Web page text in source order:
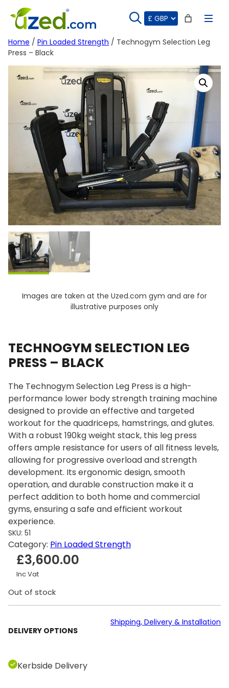
content
Home / Pin Loaded Strength / Technogym Selection Leg
Press – Black
Images are taken at the Uzed.com gym and are for
illustrative purposes only
TECHNOGYM SELECTION LEG
PRESS – BLACK
The Technogym Selection Leg Press is a high-
performance lower body strength training machine
designed to provide an effective and targeted
workout for the quadriceps, hamstrings, and glutes.
With a robust 190kg weight stack, this leg press
offers ample resistance for users of all fitness levels,
allowing for progressive overload and strength
development. Its ergonomic design, smooth
operation, and durable construction make it a
perfect addition to both home and commercial
gyms, ensuring a safe and efficient workout
experience.
SKU: 51
Category: Pin Loaded Strength
£3,600.00
Inc Vat
Out of stock
DELIVERY OPTIONS
Shipping, Delivery & Installation
Kerbside Delivery